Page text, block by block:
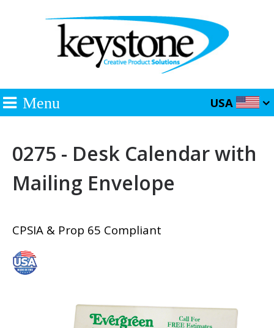
Menu USA
0275 - Desk Calendar with
Mailing Envelope
CPSIA & Prop 65 Compliant